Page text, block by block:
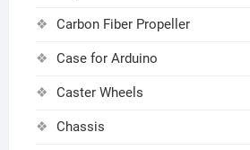
Carbon Fiber Propeller
Case for Arduino
Caster Wheels
Chassis